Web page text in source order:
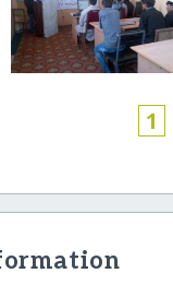
1